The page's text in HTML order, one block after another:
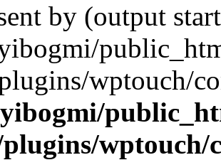
by (output
wptouch/
wptouch/